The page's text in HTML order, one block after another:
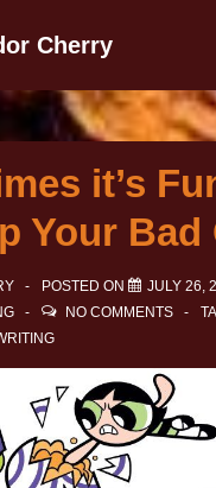
Cherry
it’s
Your Bad
POSTED ON
JULY 26,
NO COMMENTS